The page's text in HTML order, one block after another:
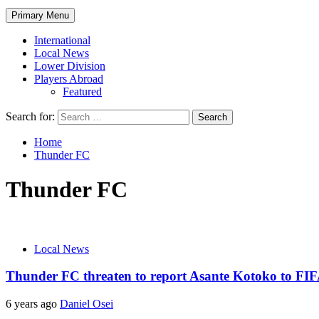
Primary Menu
International
Local News
Lower Division
Players Abroad
Featured
Search for:
Home
Thunder FC
Thunder FC
Local News
Thunder FC threaten to report Asante Kotoko to
6 years ago Daniel Osei